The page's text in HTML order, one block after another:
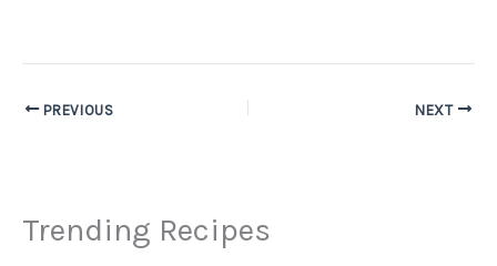
PREVIOUS NEXT
Trending Recipes